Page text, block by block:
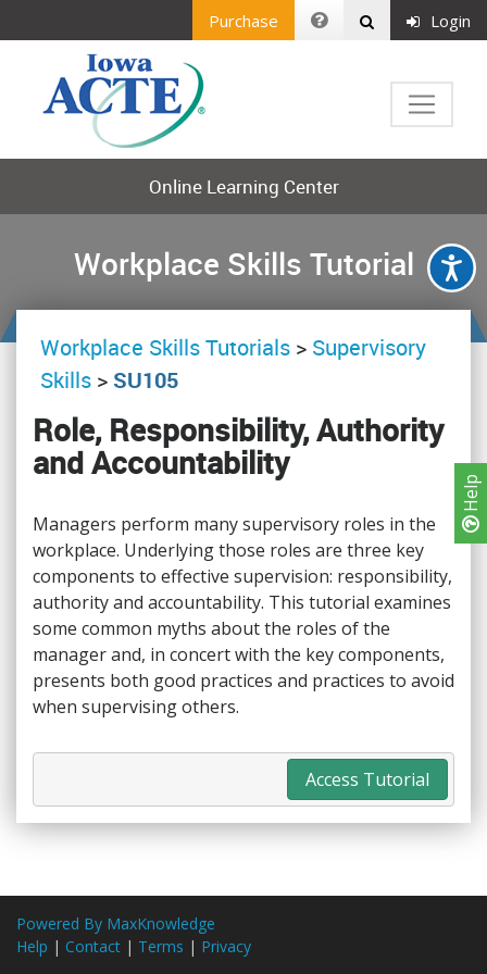
Help
Purchase Login
Online Learning Center
Workplace Skills Tutorial
Workplace Skills Tutorials > Supervisory
Skills > SU105
Role, Responsibility, Authority
and Accountability
Managers perform many supervisory roles in the
workplace. Underlying those roles are three key
components to effective supervision: responsibility,
authority and accountability. This tutorial examines
some common myths about the roles of the
manager and, in concert with the key components,
presents both good practices and practices to avoid
when supervising others.
Access Tutorial
Powered By MaxKnowledge
Help | Contact | Terms | Privacy